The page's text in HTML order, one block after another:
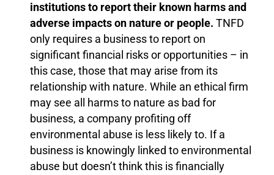
institutions to report their known harms and
adverse impacts on nature or people.TNFD
only requires a business to report on
significant financial risks or opportunities – in
this case, those that may arise from its
relationship with nature. While an ethical firm
may see all harms to nature as bad for
business, a company profiting off
environmental abuse is less likely to. If a
business is knowingly linked to environmental
abuse but doesn’t think this is financially